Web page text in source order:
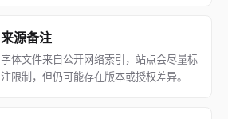
来源备注
字体文件来自公开网络索引，站点会尽量标
注限制，但仍可能存在版本或授权差异。